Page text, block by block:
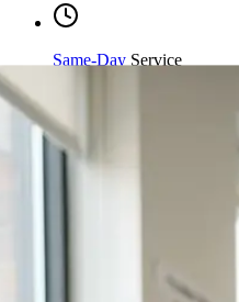
Same-Day
you need it most.